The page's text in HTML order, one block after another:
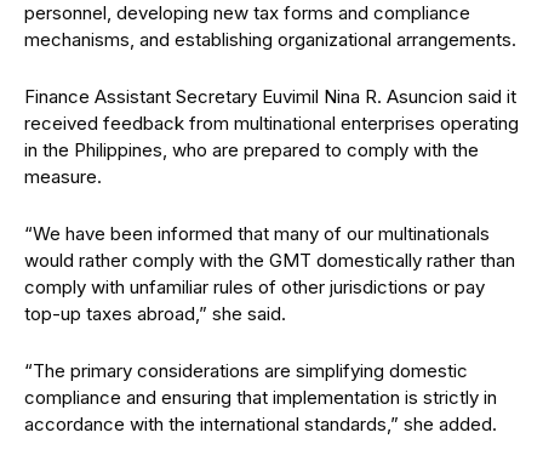
personnel, developing new tax forms and compliance
mechanisms, and establishing organizational arrangements.
Finance Assistant Secretary Euvimil Nina R. Asuncion said it
received feedback from multinational enterprises operating
in the Philippines, who are prepared to comply with the
measure.
“We have been informed that many of our multinationals
would rather comply with the GMT domestically rather than
comply with unfamiliar rules of other jurisdictions or pay
top-up taxes abroad,” she said.
“The primary considerations are simplifying domestic
compliance and ensuring that implementation is strictly in
accordance with the international standards,” she added.